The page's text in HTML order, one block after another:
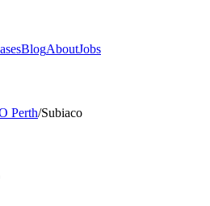
BlogAboutJobs
Perth/Subiaco